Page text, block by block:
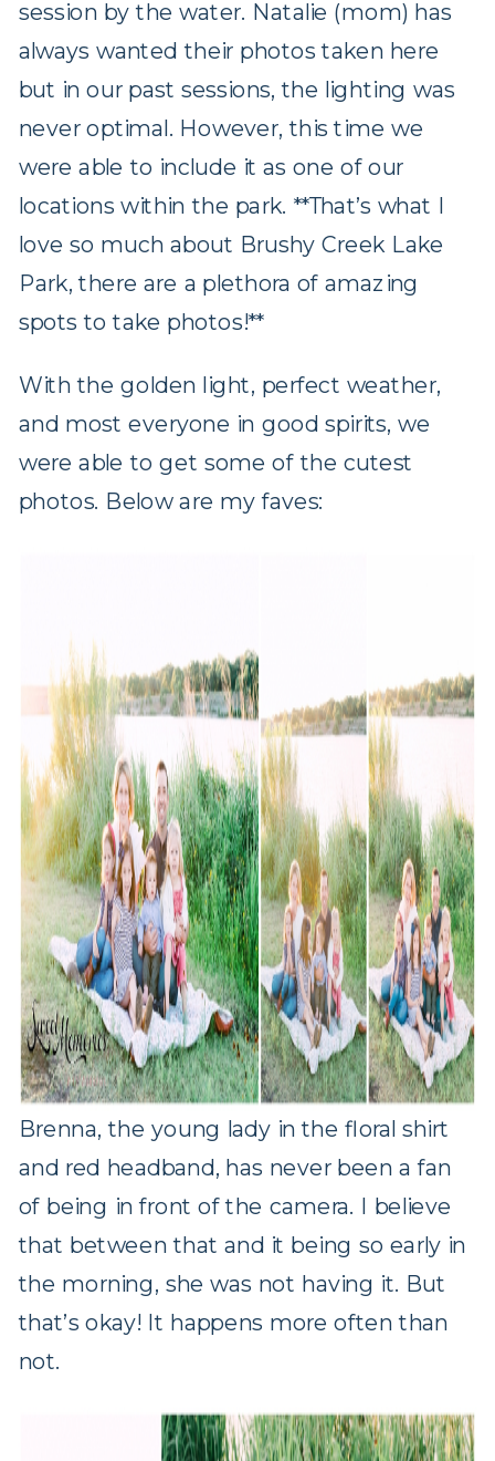
session by the water. Natalie (mom) has
always wanted their photos taken here
but in our past sessions, the lighting was
never optimal. However, this time we
were able to include it as one of our
locations within the park. **That’s what I
love so much about Brushy Creek Lake
Park, there are a plethora of amazing
spots to take photos!**
With the golden light, perfect weather,
and most everyone in good spirits, we
were able to get some of the cutest
photos. Below are my faves:
Brenna, the young lady in the floral shirt
and red headband, has never been a fan
of being in front of the camera. I believe
that between that and it being so early in
the morning, she was not having it. But
that’s okay! It happens more often than
not.